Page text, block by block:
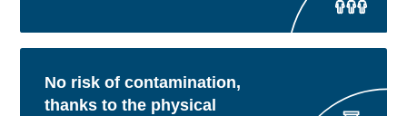
No risk of contamination,
thanks to the physical